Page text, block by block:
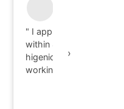
" I appriciate there
within 40 minute I got
higenic food @ Gaya.
working with them."
›